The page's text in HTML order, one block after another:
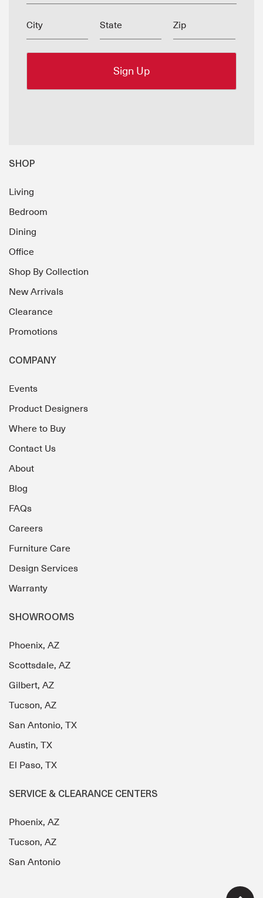
City State Zip
SHOP
Living
Bedroom
Dining
Office
Shop By Collection
New Arrivals
Clearance
Promotions
COMPANY
Events
Product Designers
Where to Buy
Contact Us
About
Blog
FAQs
Careers
Furniture Care
Design Services
Warranty
SHOWROOMS
Phoenix, AZ
Scottsdale, AZ
Gilbert, AZ
Tucson, AZ
San Antonio, TX
Austin, TX
El Paso, TX
SERVICE & CLEARANCE CENTERS
Phoenix, AZ
Tucson, AZ
San Antonio